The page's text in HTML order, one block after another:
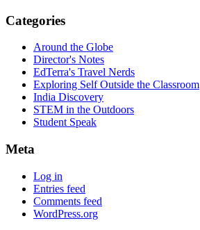
Categories
Around the Globe
Director's Notes
EdTerra's Travel Nerds
Exploring Self Outside the Classroom
India Discovery
STEM in the Outdoors
Student Speak
Meta
Log in
Entries feed
Comments feed
WordPress.org